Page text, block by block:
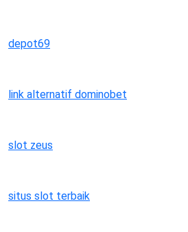
depot69
link alternatif dominobet
slot zeus
situs slot terbaik